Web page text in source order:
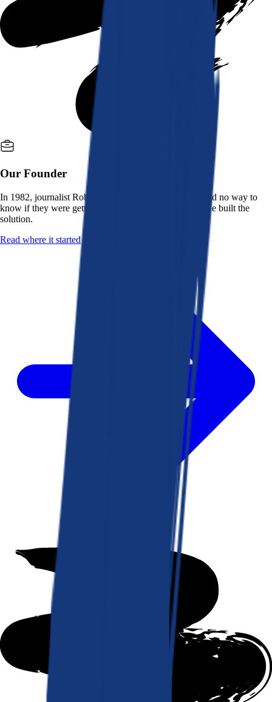
Our Founder
In 1982, journalist Robert K. Heady saw that people had no way to
know if they were getting a fair deal from their bank. He built the
solution.
Read where it started